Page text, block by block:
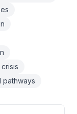
pathways